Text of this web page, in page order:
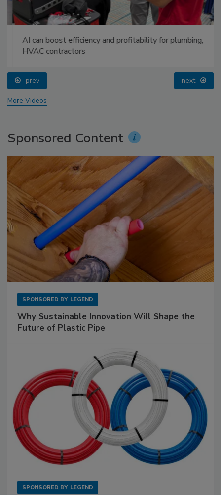
AI can boost efficiency and profitability for plumbing,
HVAC contractors
prev next
More Videos
Sponsored Content
SPONSORED BY LEGEND
Why Sustainable Innovation Will Shape the
Future of Plastic Pipe
SPONSORED BY LEGEND